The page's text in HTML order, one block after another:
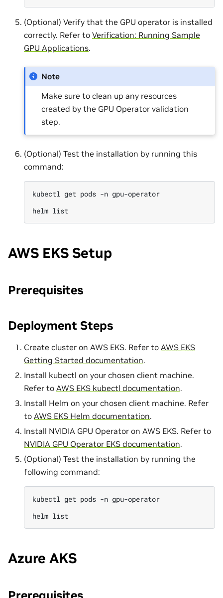
(Optional) Verify that the GPU operator is installed
correctly. Refer to Verification: Running Sample
GPU Applications.
Note
Make sure to clean up any resources
created by the GPU Operator validation
step.
(Optional) Test the installation by running this
command:
kubectl get pods -n gpu-operator
helm
AWS EKS Setup
Prerequisites
Deployment Steps
Create cluster on AWS EKS. Refer to AWS EKS
Getting Started documentation.
Install kubectl on your chosen client machine.
Refer to AWS EKS kubectl documentation.
Install Helm on your chosen client machine. Refer
to AWS EKS Helm documentation.
Install NVIDIA GPU Operator on AWS EKS. Refer to
NVIDIA GPU Operator EKS documentation.
(Optional) Test the installation by running the
following command:
kubectl get pods -n gpu-operator
helm
Azure AKS